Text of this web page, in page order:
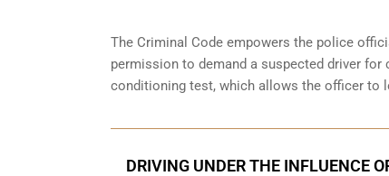
The Criminal Code empowers the police
permission to demand a suspected driver for
conditioning test, which allows the officer to
DRIVING UNDER THE INFLUENCE